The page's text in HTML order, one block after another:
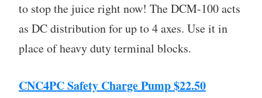
to stop the juice right now! The DCM-100 acts
as DC distribution for up to 4 axes. Use it in
place of heavy duty terminal blocks.
CNC4PC Safety Charge Pump $22.50